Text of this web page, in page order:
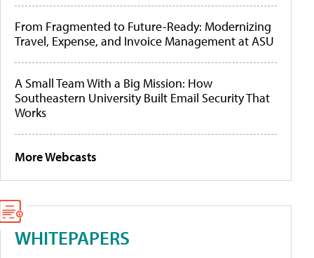
From Fragmented to Future-Ready: Modernizing
Travel, Expense, and Invoice Management at ASU
A Small Team With a Big Mission: How
Southeastern University Built Email Security That
Works
More Webcasts
WHITEPAPERS